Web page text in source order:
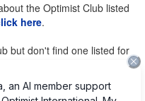
the Optimist Club listed
here.
but don't find one listed for